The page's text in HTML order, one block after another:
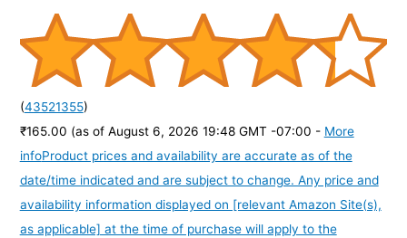
(43521355)
₹165.00 (as of August 6, 2026 19:48 GMT -07:00 - More
infoProduct prices and availability are accurate as of the
date/time indicated and are subject to change. Any price and
availability information displayed on [relevant Amazon Site(s),
as applicable] at the time of purchase will apply to the